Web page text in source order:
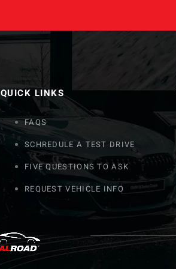
QUICK LINKS
FAQS
SCHREDULE A TEST DRIVE
FIVE QUESTIONS TO ASK
REQUEST VEHICLE INFO